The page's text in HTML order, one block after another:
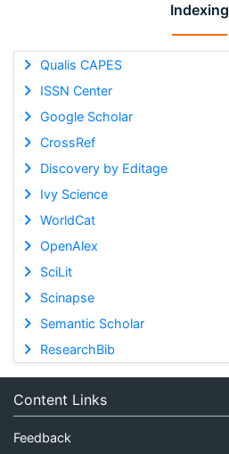
Indexing
Qualis CAPES
ISSN Center
Google Scholar
CrossRef
Discovery by Editage
Ivy Science
WorldCat
OpenAlex
SciLit
Scinapse
Semantic Scholar
ResearchBib
Content Links
Feedback